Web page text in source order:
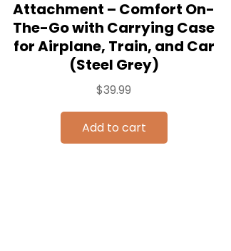
Attachment – Comfort On-
The-Go with Carrying Case
for Airplane, Train, and Car
(Steel Grey)
$39.99
Add to cart